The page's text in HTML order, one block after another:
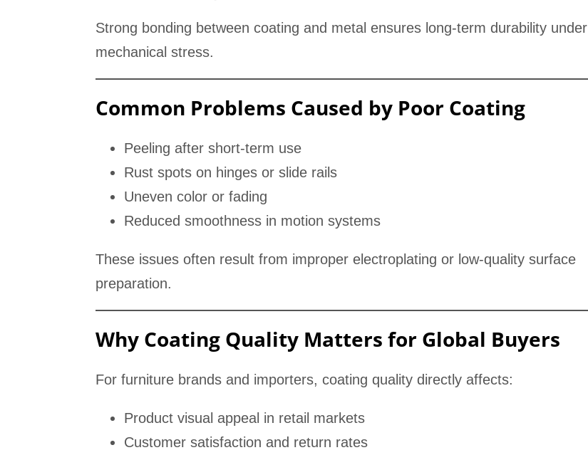
Strong bonding between coating and metal ensures long-term durability under
mechanical stress.
Common Problems Caused by Poor Coating
Peeling after short-term use
Rust spots on hinges or slide rails
Uneven color or fading
Reduced smoothness in motion systems
These issues often result from improper electroplating or low-quality surface
preparation.
Why Coating Quality Matters for Global Buyers
For furniture brands and importers, coating quality directly affects:
Product visual appeal in retail markets
Customer satisfaction and return rates